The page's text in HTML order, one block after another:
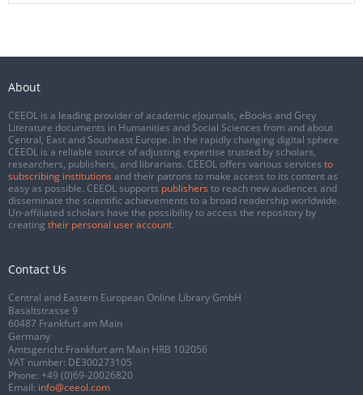
About
CEEOL is a leading provider of academic eJournals, eBooks and Grey
Literature documents in Humanities and Social Sciences from and about
Central, East and Southeast Europe. In the rapidly changing digital sphere
CEEOL is a reliable source of adjusting expertise trusted by scholars,
researchers, publishers, and librarians. CEEOL offers various services to
subscribing institutions and their patrons to make access to its content as
easy as possible. CEEOL supports publishers to reach new audiences and
disseminate the scientific achievements to a broad readership worldwide.
Un-affiliated scholars have the possibility to access the repository by
creating their personal user account.
Contact Us
Central and Eastern European Online Library GmbH
Basaltstrasse 9
60487 Frankfurt am Main
Germany
Amtsgericht Frankfurt am Main HRB 102056
VAT number: DE300273105
Phone: +49 (0)69-20026820
Email: info@ceeol.com